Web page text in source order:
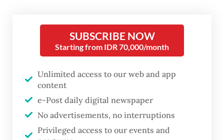
FROM THE WEEKENDER
SUBSCRIBE NOW
Starting from IDR 70,000/month
Unlimited access to our web and app
content
e-Post daily digital newspaper
No advertisements, no interruptions
Privileged access to our events and